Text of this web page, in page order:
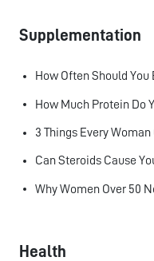
Supplementation
How Often Should
How Much Protein Do
Can Steroids Cause
Why Women Over 50
Health